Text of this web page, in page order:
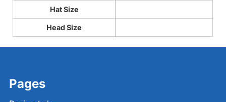
Hat Size
Head Size
Pages